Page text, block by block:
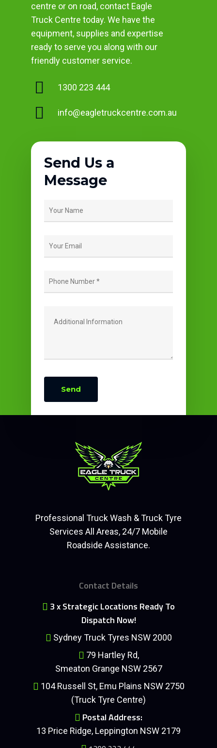
centre or on road, contact Eagle
Truck Centre today. We have the
equipment, supplies and expertise
ready to serve you along with our
friendly customer service.
1300 223 444
info@eagletruckcentre.com.au
Send Us a
Message
Professional Truck Wash & Truck Tyre
Services All Areas, 24/7 Mobile
Roadside Assistance.
Contact Details
3 x Strategic Locations Ready To
Dispatch Now!
Sydney Truck Tyres NSW 2000
79 Hartley Rd,
Smeaton Grange NSW 2567
104 Russell St, Emu Plains NSW 2750
(Truck Tyre Centre)
Postal Address:
13 Price Ridge, Leppington NSW 2179